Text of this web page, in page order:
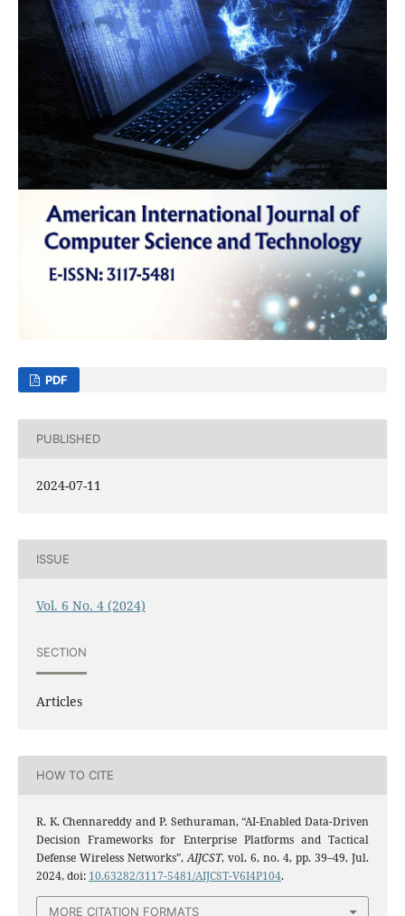
PDF
PUBLISHED
2024-07-11
ISSUE
Vol. 6 No. 4 (2024)
SECTION
Articles
HOW TO CITE
R. K. Chennareddy and P. Sethuraman, “AI-Enabled Data-Driven
Decision Frameworks for Enterprise Platforms and Tactical
Defense Wireless Networks”,AIJCST, vol. 6, no. 4, pp. 39–49, Jul.
2024, doi: 10.63282/3117-5481/AIJCST-V6I4P104.
MORE CITATION FORMATS